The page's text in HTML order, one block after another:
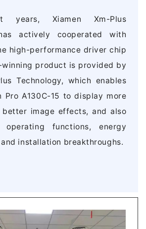
Xiamen Xm-Plus
actively cooperated with
high-performance driver chip
product is provided by
Technology, which enables
Pro A130C-15 to display more
image effects, and also
functions, energy
installation breakthroughs.